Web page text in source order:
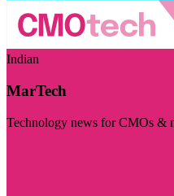
Indian
MarTech
Technology news for CMOs &